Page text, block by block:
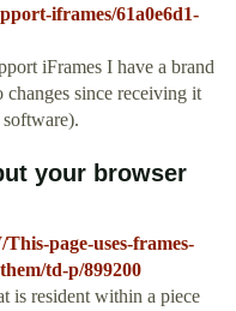
iframes/61a0e6d1-
iFrames I have a brand
since receiving it
your browser
page-uses-frames-
td-p/899200
is resident within a piece